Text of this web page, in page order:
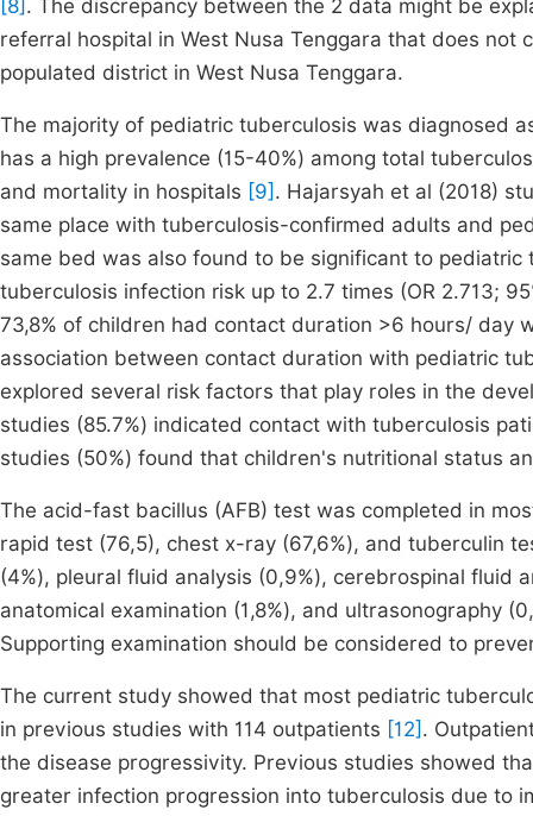
[8] . The discrepancy between the 2 data might be
referral hospital in West Nusa Tenggara that does not
populated district in West Nusa Tenggara.
The majority of pediatric tuberculosis was diagnosed
has a high prevalence (15-40%) among total
and mortality in hospitals [9] . Hajarsyah et al (2018)
same place with tuberculosis-confirmed adults and
same bed was also found to be significant to
tuberculosis infection risk up to 2.7 times (OR 2.713;
73,8% of children had contact duration >6 hours/ day
association between contact duration with pediatric
explored several risk factors that play roles in the
studies (85.7%) indicated contact with tuberculosis
studies (50%) found that children's nutritional status
The acid-fast bacillus (AFB) test was completed in
rapid test (76,5), chest x-ray (67,6%), and tuberculin
(4%), pleural fluid analysis (0,9%), cerebrospinal fluid
anatomical examination (1,8%), and ultrasonography
Supporting examination should be considered to
The current study showed that most pediatric
in previous studies with 114 outpatients [12] .
the disease progressivity. Previous studies showed
greater infection progression into tuberculosis due to